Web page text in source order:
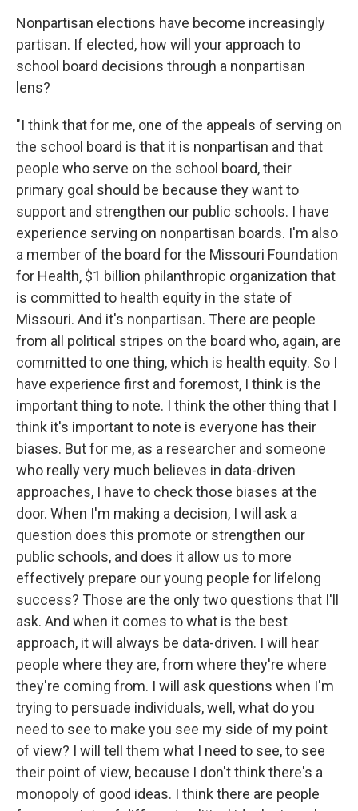
Nonpartisan elections have become increasingly
partisan. If elected, how will your approach to
school board decisions through a nonpartisan
lens?
"I think that for me, one of the appeals of serving on
the school board is that it is nonpartisan and that
people who serve on the school board, their
primary goal should be because they want to
support and strengthen our public schools. I have
experience serving on nonpartisan boards. I'm also
a member of the board for the Missouri Foundation
for Health, $1 billion philanthropic organization that
is committed to health equity in the state of
Missouri. And it's nonpartisan. There are people
from all political stripes on the board who, again, are
committed to one thing, which is health equity. So I
have experience first and foremost, I think is the
important thing to note. I think the other thing that I
think it's important to note is everyone has their
biases. But for me, as a researcher and someone
who really very much believes in data-driven
approaches, I have to check those biases at the
door. When I'm making a decision, I will ask a
question does this promote or strengthen our
public schools, and does it allow us to more
effectively prepare our young people for lifelong
success? Those are the only two questions that I'll
ask. And when it comes to what is the best
approach, it will always be data-driven. I will hear
people where they are, from where they're where
they're coming from. I will ask questions when I'm
trying to persuade individuals, well, what do you
need to see to make you see my side of my point
of view? I will tell them what I need to see, to see
their point of view, because I don't think there's a
monopoly of good ideas. I think there are people